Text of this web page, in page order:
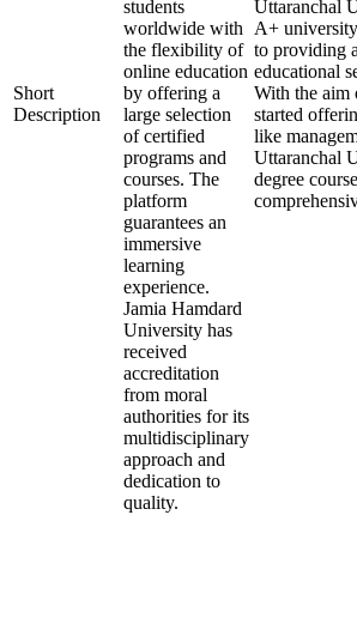
Short
Description
students
worldwide with
the flexibility of
online education
by offering a
large selection
of certified
programs and
courses. The
platform
guarantees an
immersive
learning
experience.
Jamia Hamdard
University has
received
accreditation
from moral
authorities for its
multidisciplinary
approach and
dedication to
quality.
Uttaranchal
A+
to providing
educational
With the aim
started
like
Uttaranchal
degree